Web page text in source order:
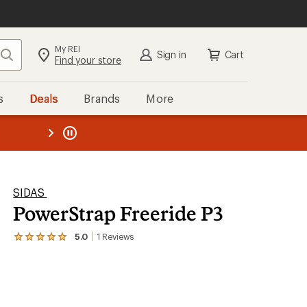
Search My REI
Find your store Sign in Cart
Deals Brands More
REI
SIDAS
PowerStrap Freeride P3
5.0 1 Reviews
View